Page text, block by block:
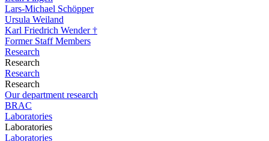
Lars-Michael Schöpper
Ursula Weiland
Karl Friedrich Wender †
Former Staff Members
Research
Research
Research
Research
Our department research
BRAC
Laboratories
Laboratories
Laboratories